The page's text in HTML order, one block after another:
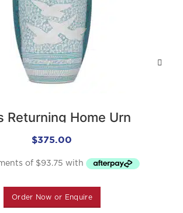
Returning Home Urn
$375.00
Order Now or Enquire